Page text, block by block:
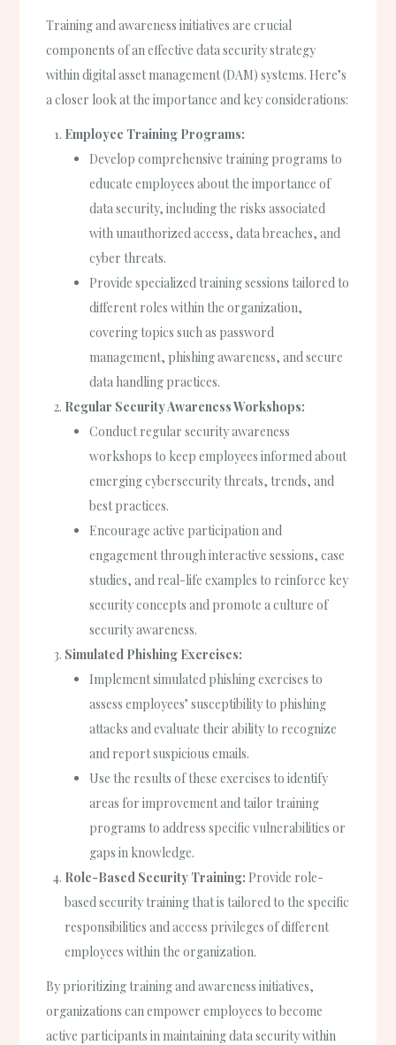
Training and awareness initiatives are crucial
components of an effective data security strategy
within digital asset management (DAM) systems. Here’s
a closer look at the importance and key considerations:
Employee Training Programs:
Develop comprehensive training programs to
educate employees about the importance of
data security, including the risks associated
with unauthorized access, data breaches, and
cyber threats.
Provide specialized training sessions tailored to
different roles within the organization,
covering topics such as password
management, phishing awareness, and secure
data handling practices.
Regular Security Awareness Workshops:
Conduct regular security awareness
workshops to keep employees informed about
emerging cybersecurity threats, trends, and
best practices.
Encourage active participation and
engagement through interactive sessions, case
studies, and real-life examples to reinforce key
security concepts and promote a culture of
security awareness.
Simulated Phishing Exercises:
Implement simulated phishing exercises to
assess employees’ susceptibility to phishing
attacks and evaluate their ability to recognize
and report suspicious emails.
Use the results of these exercises to identify
areas for improvement and tailor training
programs to address specific vulnerabilities or
gaps in knowledge.
Role-Based Security Training: Provide role-
based security training that is tailored to the specific
responsibilities and access privileges of different
employees within the organization.
By prioritizing training and awareness initiatives,
organizations can empower employees to become
active participants in maintaining data security within